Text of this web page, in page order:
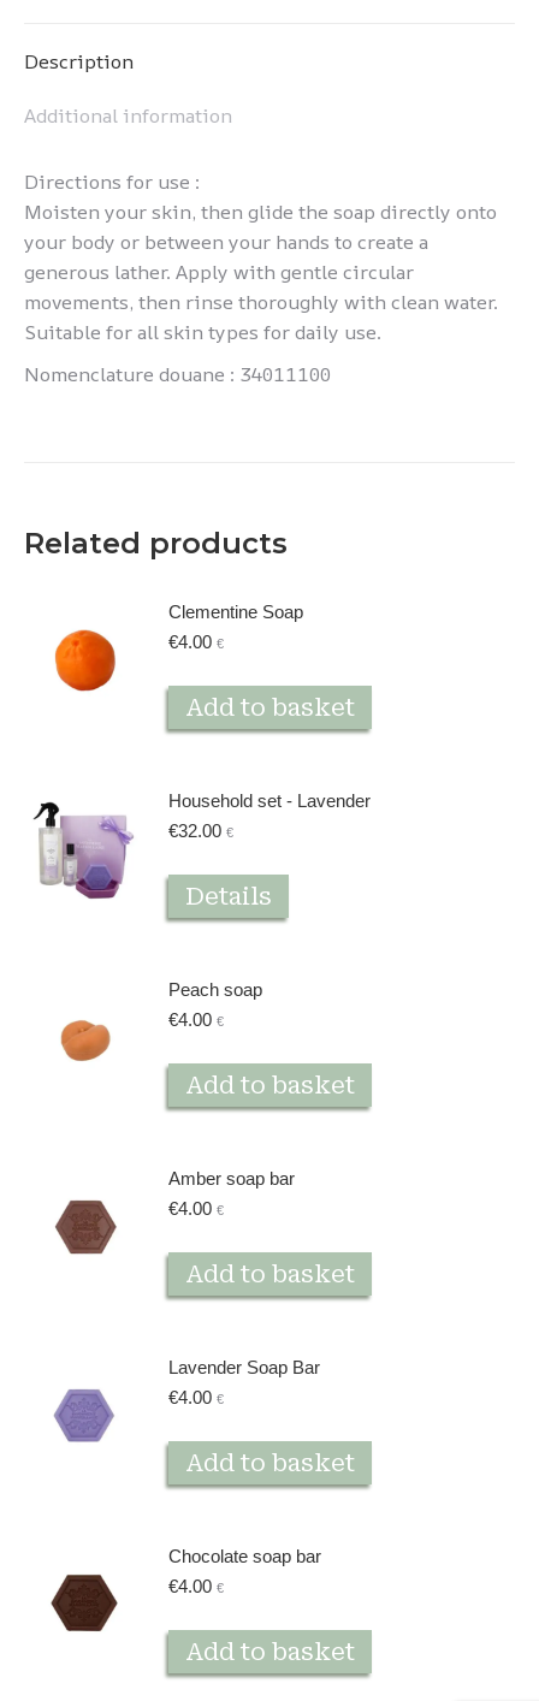
Description
Additional information
Directions for use :
Moisten your skin, then glide the soap directly onto
your body or between your hands to create a
generous lather. Apply with gentle circular
movements, then rinse thoroughly with clean water.
Suitable for all skin types for daily use.
Nomenclature douane : 34011100
Related products
Clementine Soap
€4.00 €
Add to basket
Household set - Lavender
€32.00 €
Details
Peach soap
€4.00 €
Add to basket
Amber soap bar
€4.00 €
Add to basket
Lavender Soap Bar
€4.00 €
Add to basket
Chocolate soap bar
€4.00 €
Add to basket